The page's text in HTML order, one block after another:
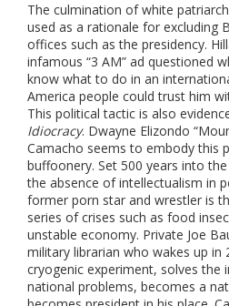
The culmination of white
used as a rationale for excluding
offices such as the presidency.
infamous “3 AM” ad questioned
know what to do in an
America people could trust him
This political tactic is also
Idiocracy. Dwayne Elizondo
Camacho seems to embody this
buffoonery. Set 500 years into
the absence of intellectualism in
former porn star and wrestler is
series of crises such as food
unstable economy. Private Joe
military librarian who wakes up in
cryogenic experiment, solves the
national problems, becomes a